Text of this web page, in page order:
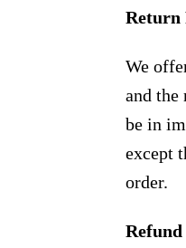
Return
We
and the
be in
except
order.